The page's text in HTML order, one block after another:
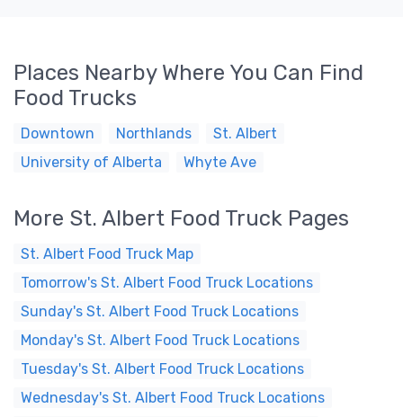
Places Nearby Where You Can Find
Food Trucks
Downtown Northlands
St. Albert
University of Alberta
Whyte Ave
More St. Albert Food Truck Pages
St. Albert Food Truck Map
Tomorrow's St. Albert Food Truck Locations
Sunday's St. Albert Food Truck Locations
Monday's St. Albert Food Truck Locations
Tuesday's St. Albert Food Truck Locations
Wednesday's St. Albert Food Truck Locations